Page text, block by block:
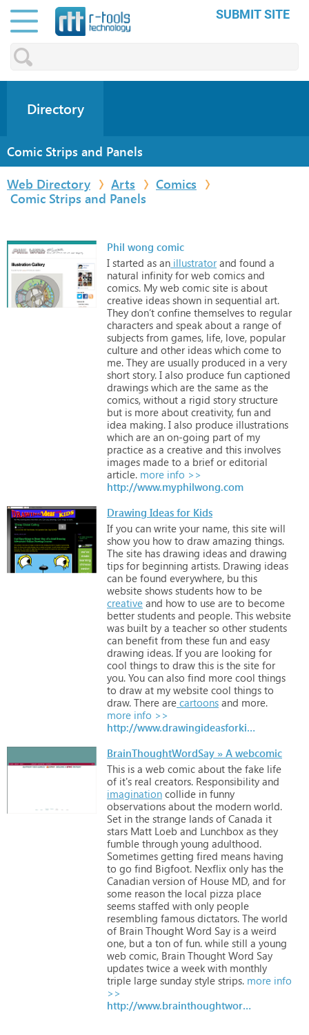
SUBMIT SITE
Directory
Comic Strips and Panels
Web Directory
Arts
Comics
Comic Strips and Panels
Phil wong comic
I started as an illustrator and found a
natural infinity for web comics and
comics. My web comic site is about
creative ideas shown in sequential art.
They don’t confine themselves to regular
characters and speak about a range of
subjects from games, life, love, popular
culture and other ideas which come to
me. They are usually produced in a very
short story. I also produce fun captioned
drawings which are the same as the
comics, without a rigid story structure
but is more about creativity, fun and
idea making. I also produce illustrations
which are an on-going part of my
practice as a creative and this involves
images made to a brief or editorial
article. more info >>
http://www.myphilwong.com
Drawing Ideas for Kids
If you can write your name, this site will
show you how to draw amazing things.
The site has drawing ideas and drawing
tips for beginning artists. Drawing ideas
can be found everywhere, bu this
website shows students how to be
creative and how to use are to become
better students and people. This website
was built by a teacher so other students
can benefit from these fun and easy
drawing ideas. If you are looking for
cool things to draw this is the site for
you. You can also find more cool things
to draw at my website cool things to
draw. There are cartoons and more.
more info >>
http://www.drawingideasforkids.com
BrainThoughtWordSay » A webcomic
This is a web comic about the fake life
of it's real creators. Responsibility and
imagination collide in funny
observations about the modern world.
Set in the strange lands of Canada it
stars Matt Loeb and Lunchbox as they
fumble through young adulthood.
Sometimes getting fired means having
to go find Bigfoot. Nexflix only has the
Canadian version of House MD, and for
some reason the local pizza place
seems staffed with only people
resembling famous dictators. The world
of Brain Thought Word Say is a weird
one, but a ton of fun. while still a young
web comic, Brain Thought Word Say
updates twice a week with monthly
triple large sunday style strips. more info
>>
http://www.brainthoughtwordsay.com